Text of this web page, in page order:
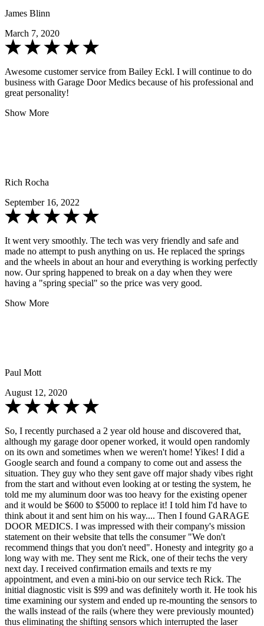
James Blinn
March 7, 2020
Awesome customer service from Bailey Eckl. I will continue to do
business with Garage Door Medics because of his professional and
great personality!
Show More
Rich Rocha
September 16, 2022
It went very smoothly. The tech was very friendly and safe and
made no attempt to push anything on us. He replaced the springs
and the wheels in about an hour and everything is working perfectly
now. Our spring happened to break on a day when they were
having a "spring special" so the price was very good.
Show More
Paul Mott
August 12, 2020
So, I recently purchased a 2 year old house and discovered that,
although my garage door opener worked, it would open randomly
on its own and sometimes when we weren't home! Yikes! I did a
Google search and found a company to come out and assess the
situation. They guy who they sent gave off major shady vibes right
from the start and without even looking at or testing the system, he
told me my aluminum door was too heavy for the existing opener
and it would be $600 to $5000 to replace it! I told him I'd have to
think about it and sent him on his way.... Then I found GARAGE
DOOR MEDICS. I was impressed with their company's mission
statement on their website that tells the consumer "We don't
recommend things that you don't need". Honesty and integrity go a
long way with me. They sent me Rick, one of their techs the very
next day. I received confirmation emails and texts re my
appointment, and even a mini-bio on our service tech Rick. The
initial diagnostic visit is $99 and was definitely worth it. He took his
time examining our system and ended up re-mounting the sensors to
the walls instead of the rails (where they were previously mounted)
thus eliminating the shifting sensors which interrupted the laser